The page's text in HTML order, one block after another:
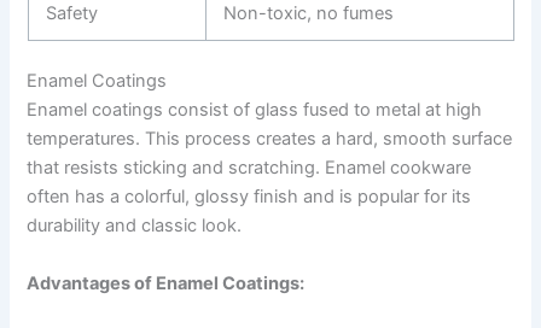
Safety Non-toxic, no fumes
Enamel Coatings
Enamel coatings consist of glass fused to metal at high
temperatures. This process creates a hard, smooth surface
that resists sticking and scratching. Enamel cookware
often has a colorful, glossy finish and is popular for its
durability and classic look.
Advantages of Enamel Coatings: